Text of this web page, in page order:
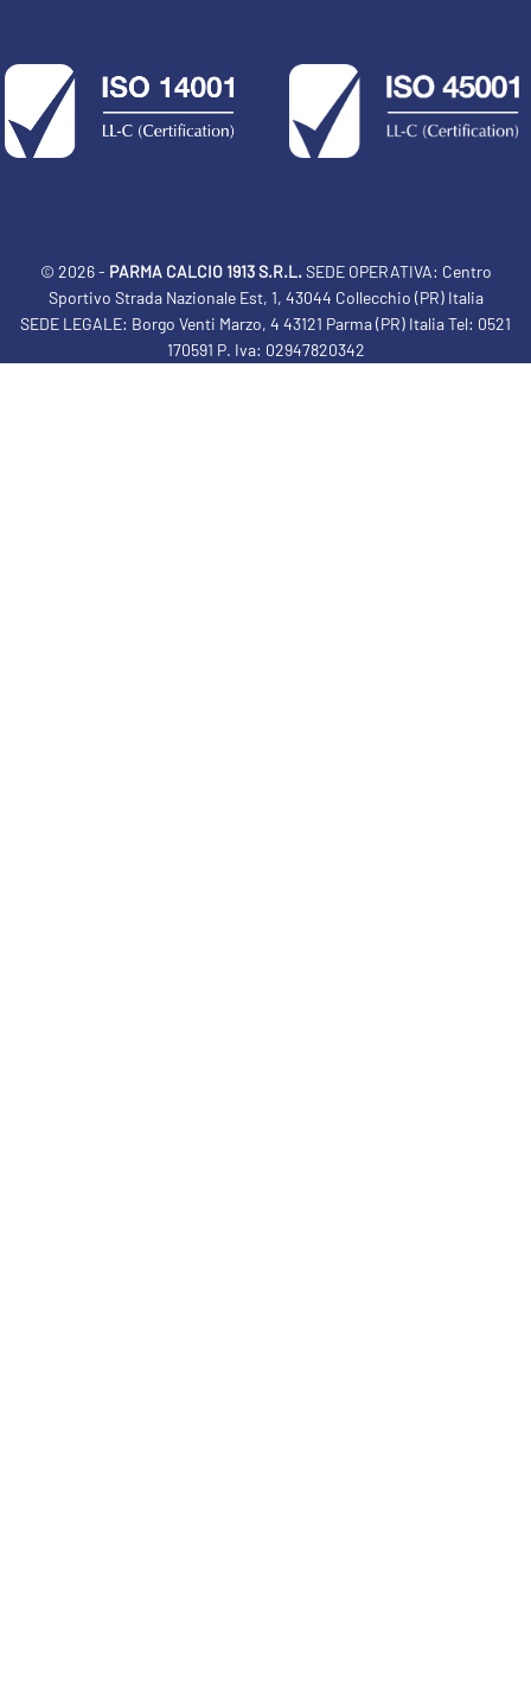
© 2026 - PARMA CALCIO 1913 S.R.L.SEDE OPERATIVA: Centro
Sportivo Strada Nazionale Est, 1, 43044 Collecchio (PR) Italia
SEDE LEGALE: Borgo Venti Marzo, 4 43121 Parma (PR) Italia Tel: 0521
170591 P. Iva: 02947820342